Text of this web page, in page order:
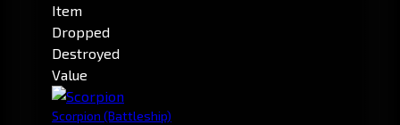
Item
Dropped
Destroyed
Value
Scorpion (Battleship)